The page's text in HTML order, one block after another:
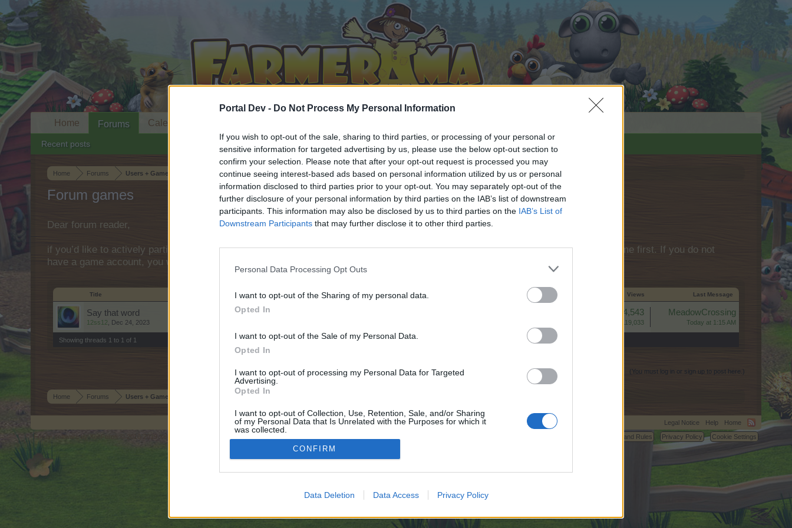
Portal Dev - Do Not Process My Personal Information
If you wish to opt-out of the sale, sharing to third parties, or processing of your personal or
sensitive information for targeted advertising by us, please use the below opt-out section to
confirm your selection. Please note that after your opt-out request is processed you may
continue seeing interest-based ads based on personal information utilized by us or personal
information disclosed to third parties prior to your opt-out. You may separately opt-out of the
further disclosure of your personal information by third parties on the IAB’s list of downstream
participants. This information may also be disclosed by us to third parties on the IAB’s List of
Downstream Participants that may further disclose it to other third parties.
Personal Data Processing Opt Outs
I want to opt-out of the Sharing of my personal data.
Opted In
I want to opt-out of the Sale of my Personal Data.
Opted In
I want to opt-out of processing my Personal Data for Targeted
Advertising.
Opted In
I want to opt-out of Collection, Use, Retention, Sale, and/or Sharing
of my Personal Data that Is Unrelated with the Purposes for which it
was collected.
Opted Out
CONFIRM
Data Deletion Data Access Privacy Policy
Home Forums Users + Game
Forum games
Dear forum reader,
if you’d like to actively participate on the forum by joining discussions or starting your own threads or topics, please log into the game first. If you do not
have a game account, you will need to register for one. We look forward to your next visit!
Title Start Date Views Last Message
Say that word
12ss12 Dec 24, 2023
4,543
119,033
MeadowCrossing
Today at 1:15 AM
Showing threads 1 to 1 of 1
(You must log in or sign up to post here.)
Home Forums Users + Game
Home Forums
Recent posts
Calendar
Legal Notice Help
Home
Terms and Rules
Privacy Policy Cookie Settings
Forum software by XenForo